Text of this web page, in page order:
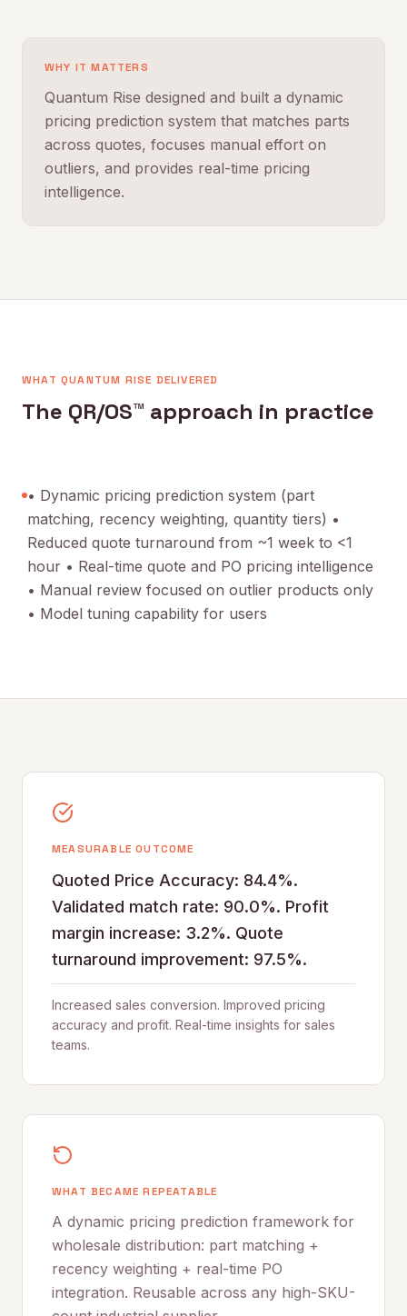
WHY IT MATTERS
Quantum Rise designed and built a dynamic
pricing prediction system that matches parts
across quotes, focuses manual effort on
outliers, and provides real-time pricing
intelligence.
WHAT QUANTUM RISE DELIVERED
The QR/OS™ approach in practice
• Dynamic pricing prediction system (part
matching, recency weighting, quantity tiers) •
Reduced quote turnaround from ~1 week to <1
hour • Real-time quote and PO pricing intelligence
• Manual review focused on outlier products only
• Model tuning capability for users
MEASURABLE OUTCOME
Quoted Price Accuracy: 84.4%.
Validated match rate: 90.0%. Profit
margin increase: 3.2%. Quote
turnaround improvement: 97.5%.
Increased sales conversion. Improved pricing
accuracy and profit. Real-time insights for sales
teams.
WHAT BECAME REPEATABLE
A dynamic pricing prediction framework for
wholesale distribution: part matching +
recency weighting + real-time PO
integration. Reusable across any high-SKU-